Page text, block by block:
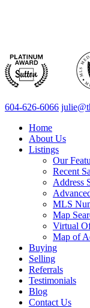
604-626-6066
Home
About Us
Listings
Our
Recent
Address
MLS
Map
Virtual
Map of
Buying
Selling
Referrals
Testimonials
Blog
Contact Us